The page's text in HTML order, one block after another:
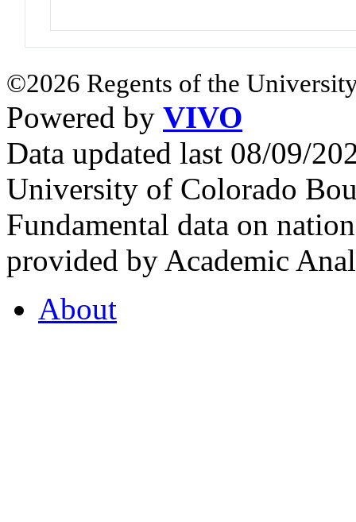
©2026 Regents of the
Powered by VIVO
Data updated last 08/09/
University of Colorado
Fundamental data on
provided by Academic
About